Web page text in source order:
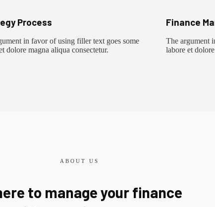
Process
in favor of using filler text goes some
dolore magna aliqua consectetur.
Finance
The argument
labore et
ABOUT US
to manage your finance